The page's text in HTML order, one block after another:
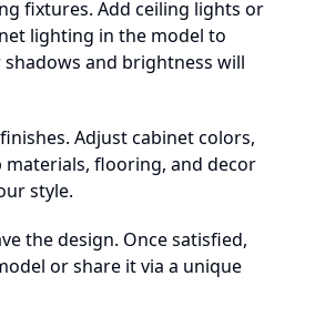
fixtures. Add ceiling lights or
lighting in the model to
and brightness will
Adjust cabinet colors,
flooring, and decor
style.
the design. Once satisfied,
or share it via a unique